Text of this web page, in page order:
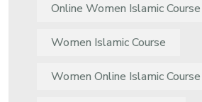
Online Women Islamic Course
Women Islamic Course
Women Online Islamic Course